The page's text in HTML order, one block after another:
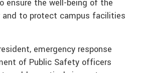
ensure the well-being of the
to protect campus facilities
emergency response
of Public Safety officers